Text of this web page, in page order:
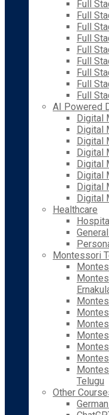
Full
Full
Full
Full
Full
Full
Full
Full
Full
AI Powered
Digital
Digital
Digital
Digital
Digital
Digital
Digital
Digital
Healthcare
Montessori
Telugu
Other